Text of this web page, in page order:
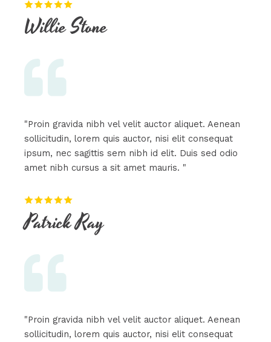
Willie Stone​
"Proin gravida nibh vel velit auctor aliquet. Aenean
sollicitudin, lorem quis auctor, nisi elit consequat
ipsum, nec sagittis sem nibh id elit. Duis sed odio
amet nibh cursus a sit amet mauris. "
Patrick Ray​
"Proin gravida nibh vel velit auctor aliquet. Aenean
sollicitudin, lorem quis auctor, nisi elit consequat